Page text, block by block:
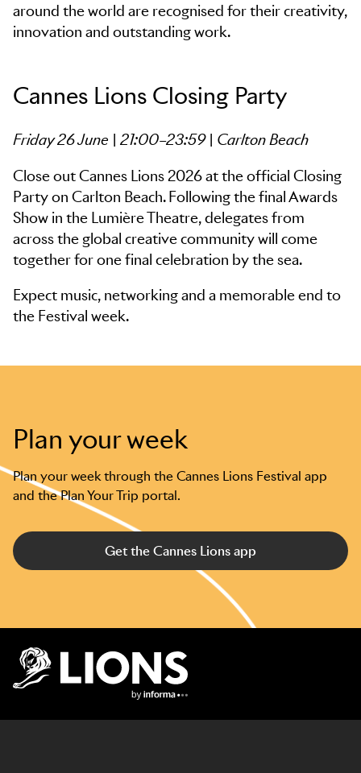
around the world are recognised for their creativity,
innovation and outstanding work.
Cannes Lions Closing Party
Friday 26 June | 21:00–23:59 | Carlton Beach
Close out Cannes Lions 2026 at the official Closing
Party on Carlton Beach. Following the final Awards
Show in the Lumière Theatre, delegates from
across the global creative community will come
together for one final celebration by the sea.
Expect music, networking and a memorable end to
the Festival week.
Plan your week
Plan your week through the Cannes Lions Festival app
and the Plan Your Trip portal.
Get the Cannes Lions app